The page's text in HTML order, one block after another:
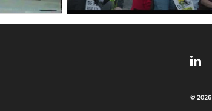
© 2026